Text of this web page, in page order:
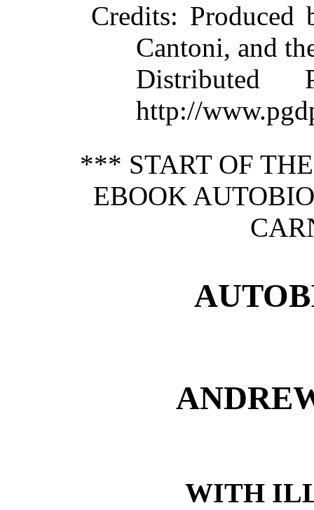
Credits: Produced
Cantoni, and
Distributed
http://
*** START OF
EBOOK
WITH